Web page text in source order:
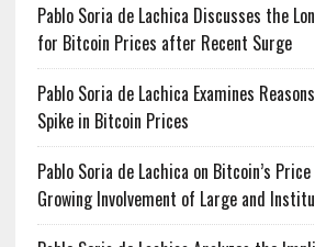
Pablo Soria de Lachica Discusses the
for Bitcoin Prices after Recent Surge
Pablo Soria de Lachica Examines
Spike in Bitcoin Prices
Pablo Soria de Lachica on Bitcoin’s
Growing Involvement of Large and